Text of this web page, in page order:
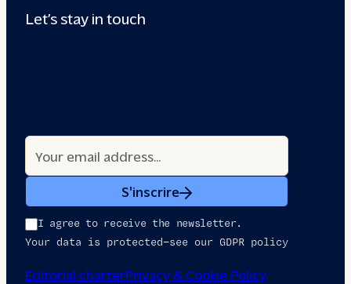
Let’s stay in touch
S'inscrire
I agree to receive the newsletter.
Your data is protected—see our GDPR policy
Editorial charterPrivacy & Cookie Policy